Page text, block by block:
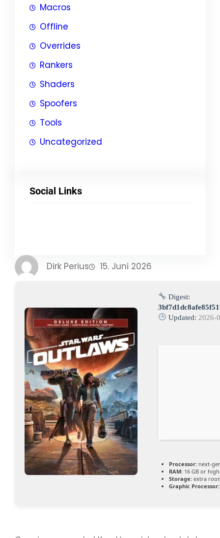
Macros
Offline
Overrides
Rankers
Shaders
Spoofers
Tools
Uncategorized
Social Links
Dirk Perius 15. Juni 2026
Digest:
Updated: 2026-
Processor: next-
RAM: 16 GB or
Storage: extra
Graphic Processor: